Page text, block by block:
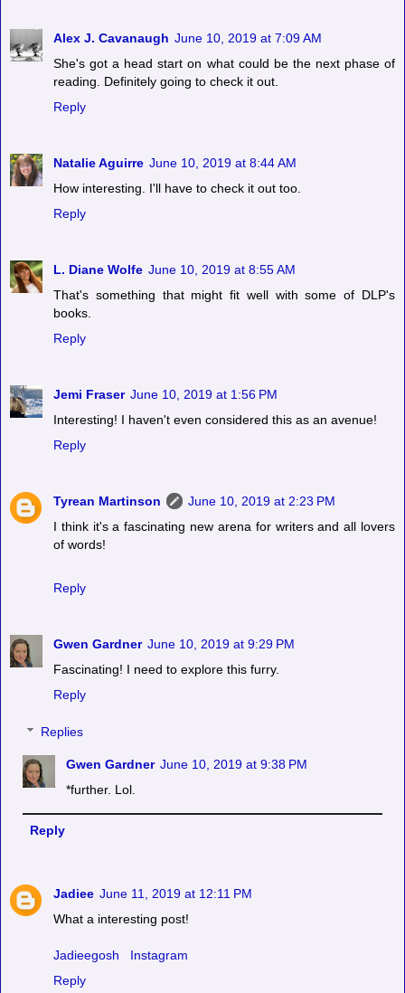
Alex J. Cavanaugh June 10, 2019 at 7:09 AM
She's got a head start on what could be the next phase of
reading. Definitely going to check it out.
Reply
Natalie Aguirre June 10, 2019 at 8:44 AM
How interesting. I'll have to check it out too.
Reply
L. Diane Wolfe June 10, 2019 at 8:55 AM
That's something that might fit well with some of DLP's
books.
Reply
Jemi Fraser June 10, 2019 at 1:56 PM
Interesting! I haven't even considered this as an avenue!
Reply
Tyrean Martinson
June 10, 2019 at 2:23 PM
I think it's a fascinating new arena for writers and all lovers
of words!
Reply
Gwen Gardner June 10, 2019 at 9:29 PM
Fascinating! I need to explore this furry.
Reply
Replies
Gwen Gardner June 10, 2019 at 9:38 PM
*further. Lol.
Reply
Jadiee June 11, 2019 at 12:11 PM
What a interesting post!
Jadieegosh
Instagram
Reply